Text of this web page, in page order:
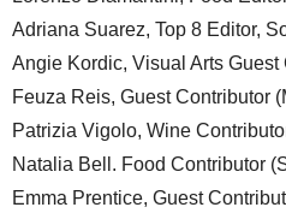
Adriana Suarez, Top 8 Editor,
Angie Kordic, Visual Arts
Feuza Reis, Guest Contributor
Patrizia Vigolo, Wine
Natalia Bell. Food Contributor
Emma Prentice, Guest